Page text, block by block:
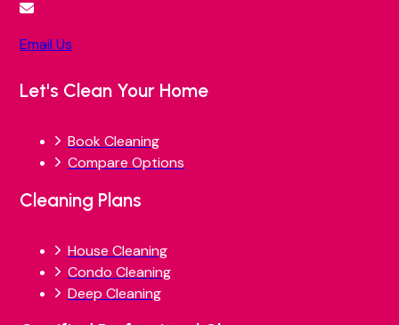
Email Us
Let's Clean Your Home
Book Cleaning
Compare Options
Cleaning Plans
House Cleaning
Condo Cleaning
Deep Cleaning